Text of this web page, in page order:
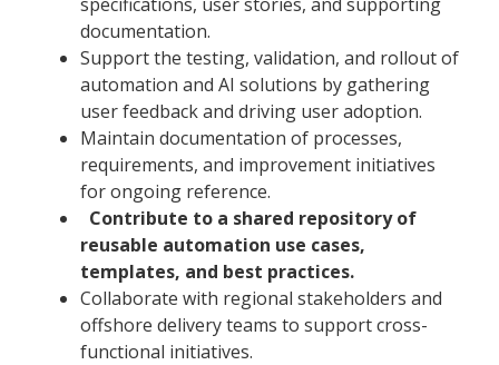
documentation.
Support the testing, validation, and rollout of
automation and AI solutions by gathering
user feedback and driving user adoption.
Maintain documentation of processes,
requirements, and improvement initiatives
for ongoing reference.
Contribute to a shared repository of
reusable automation use cases,
templates, and best practices.
Collaborate with regional stakeholders and
offshore delivery teams to support cross-
functional initiatives.